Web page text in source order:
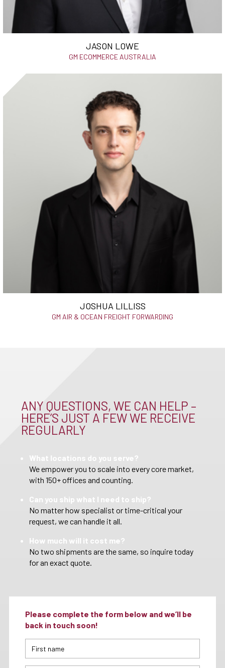
JASON LOWE
GM ECOMMERCE AUSTRALIA
JOSHUA LILLISS
GM AIR & OCEAN FREIGHT FORWARDING
ANY QUESTIONS, WE CAN HELP –
HERE’S JUST A FEW WE RECEIVE
REGULARLY
What locations do you serve?
We empower you to scale into every core market,
with 150+ offices and counting.
Can you ship what I need to ship?
No matter how specialist or time-critical your
request, we can handle it all.
How much will it cost me?
No two shipments are the same, so inquire today
for an exact quote.
Please complete the form below and we’ll be
back in touch soon!